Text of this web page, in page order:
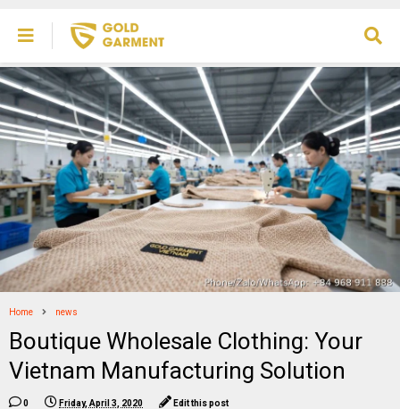
Home news
Boutique Wholesale Clothing: Your
Vietnam Manufacturing Solution
0 Friday, April 3, 2020 Edit this post